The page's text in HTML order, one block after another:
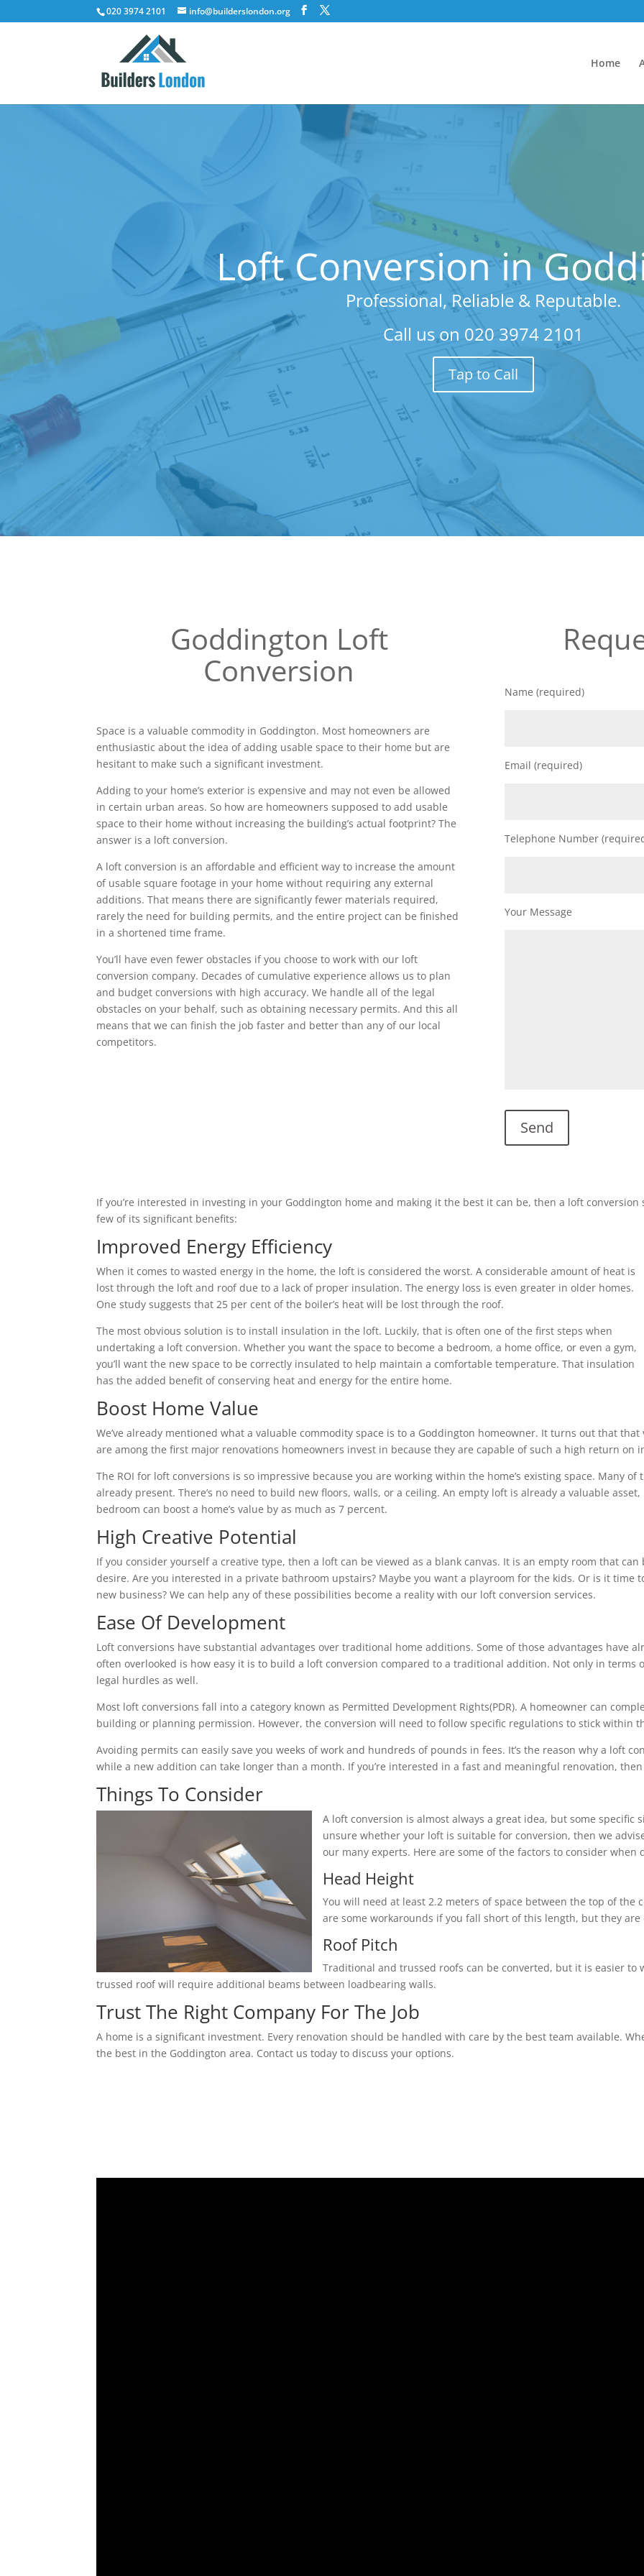
020 3974 2101 info@builderslondon.org
Home
Loft Conversion in
Professional, Reliable & Reputable.
Call us on 020 3974 2101
Tap to Call
Goddington Loft
Conversion
Space is a valuable commodity in Goddington. Most homeowners are
enthusiastic about the idea of adding usable space to their home but are
hesitant to make such a significant investment.
Adding to your home’s exterior is expensive and may not even be allowed
in certain urban areas. So how are homeowners supposed to add usable
space to their home without increasing the building’s actual footprint? The
answer is a loft conversion.
A loft conversion is an affordable and efficient way to increase the amount
of usable square footage in your home without requiring any external
additions. That means there are significantly fewer materials required,
rarely the need for building permits, and the entire project can be finished
in a shortened time frame.
You’ll have even fewer obstacles if you choose to work with our loft
conversion company. Decades of cumulative experience allows us to plan
and budget conversions with high accuracy. We handle all of the legal
obstacles on your behalf, such as obtaining necessary permits. And this all
means that we can finish the job faster and better than any of our local
competitors.
Name (required)
Email (required)
Telephone Number
Your Message
If you’re interested in investing in your Goddington home and making it the best it can be, then a loft
few of its significant benefits:
Improved Energy Efficiency
When it comes to wasted energy in the home, the loft is considered the worst. A considerable amount of heat is
lost through the loft and roof due to a lack of proper insulation. The energy loss is even greater in older homes.
One study suggests that 25 per cent of the boiler’s heat will be lost through the roof.
The most obvious solution is to install insulation in the loft. Luckily, that is often one of the first steps when
undertaking a loft conversion. Whether you want the space to become a bedroom, a home office, or even a gym,
you’ll want the new space to be correctly insulated to help maintain a comfortable temperature. That insulation
has the added benefit of conserving heat and energy for the entire home.
Boost Home Value
We’ve already mentioned what a valuable commodity space is to a Goddington homeowner. It turns out that
are among the first major renovations homeowners invest in because they are capable of such a high return on
The ROI for loft conversions is so impressive because you are working within the home’s existing space. Many
already present. There’s no need to build new floors, walls, or a ceiling. An empty loft is already a valuable
bedroom can boost a home’s value by as much as 7 percent.
High Creative Potential
If you consider yourself a creative type, then a loft can be viewed as a blank canvas. It is an empty room that
desire. Are you interested in a private bathroom upstairs? Maybe you want a playroom for the kids. Or is it
new business? We can help any of these possibilities become a reality with our loft conversion services.
Ease Of Development
Loft conversions have substantial advantages over traditional home additions. Some of those advantages have
often overlooked is how easy it is to build a loft conversion compared to a traditional addition. Not only in terms
legal hurdles as well.
Most loft conversions fall into a category known as Permitted Development Rights(PDR). A homeowner can
building or planning permission. However, the conversion will need to follow specific regulations to stick within
Avoiding permits can easily save you weeks of work and hundreds of pounds in fees. It’s the reason why a loft
while a new addition can take longer than a month. If you’re interested in a fast and meaningful renovation,
Things To Consider
A loft conversion is almost always a great idea, but some specific
unsure whether your loft is suitable for conversion, then we
our many experts. Here are some of the factors to consider
Head Height
You will need at least 2.2 meters of space between the top of
are some workarounds if you fall short of this length, but they
Roof Pitch
Traditional and trussed roofs can be converted, but it is easier
trussed roof will require additional beams between loadbearing walls.
Trust The Right Company For The Job
A home is a significant investment. Every renovation should be handled with care by the best team available.
the best in the Goddington area. Contact us today to discuss your options.